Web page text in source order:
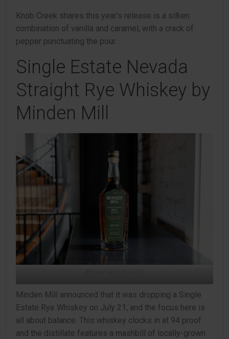
Knob Creek shares this year’s release is a silken
combination of vanilla and caramel, with a crack of
pepper punctuating the pour.
Single Estate Nevada
Straight Rye Whiskey by
Minden Mill
(Photo: Minden Mill)
Minden Mill announced that it was dropping a Single
Estate Rye Whiskey on July 21, and the focus here is
all about balance. This whiskey clocks in at 94 proof
and the distillate features a mashbill of locally-grown